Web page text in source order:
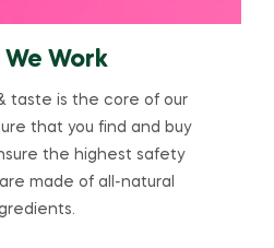
We Work
taste is the core of our
that you find and buy
the highest safety
made of all-natural